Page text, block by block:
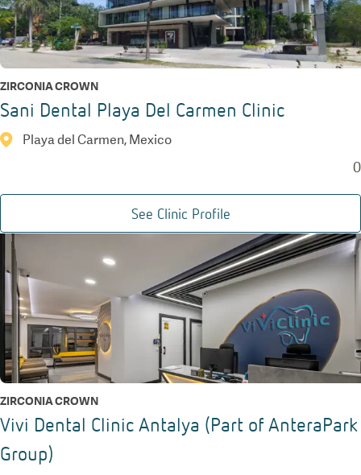
ZIRCONIA CROWN
Sani Dental Playa Del Carmen Clinic
Playa del Carmen, Mexico
0
See Clinic Profile
ZIRCONIA CROWN
Vivi Dental Clinic Antalya (Part of AnteraPark
Group)